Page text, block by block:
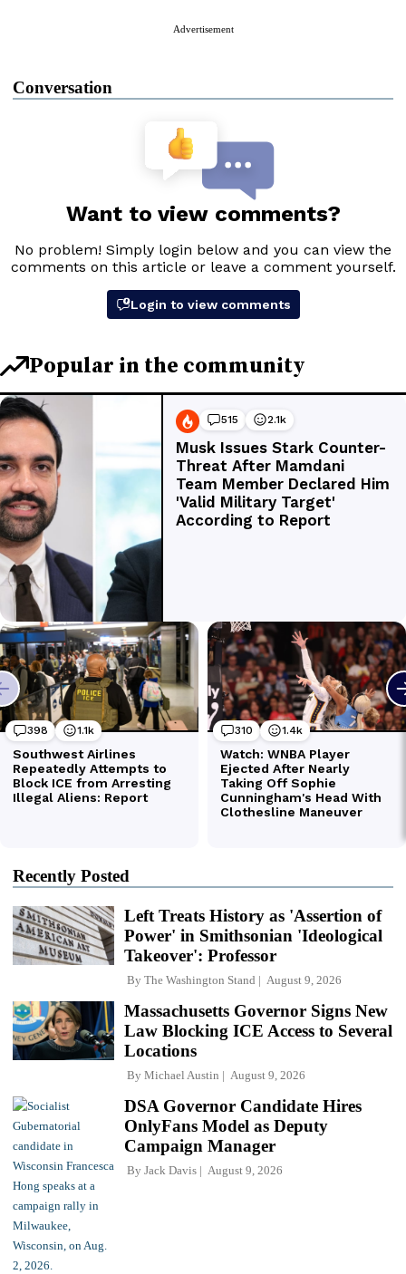
Advertisement
Conversation
Recently Posted
Left Treats History as 'Assertion of
Power' in Smithsonian 'Ideological
Takeover': Professor
By The Washington Stand August 9, 2026
Massachusetts Governor Signs New
Law Blocking ICE Access to Several
Locations
By Michael Austin August 9, 2026
DSA Governor Candidate Hires
OnlyFans Model as Deputy
Campaign Manager
By Jack Davis August 9, 2026